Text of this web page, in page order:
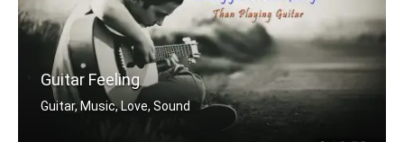
Guitar Feeling
Guitar, Music, Love, Sound